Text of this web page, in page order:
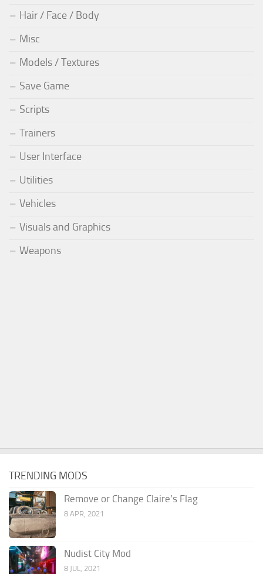
Hair / Face / Body
Misc
Models / Textures
Save Game
Scripts
Trainers
User Interface
Utilities
Vehicles
Visuals and Graphics
Weapons
TRENDING MODS
Remove or Change Claire’s Flag
8 APR, 2021
Nudist City Mod
8 JUL, 2021